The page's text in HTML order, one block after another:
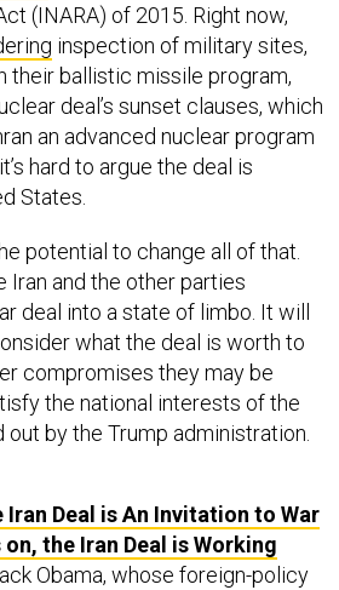
(INARA) of 2015. Right now,
inspection of military sites,
their ballistic missile program,
deal’s sunset clauses, which
an advanced nuclear program
hard to argue the deal is
States.
potential to change all of that.
Iran and the other parties
deal into a state of limbo. It will
what the deal is worth to
compromises they may be
the national interests of the
out by the Trump administration.
Iran Deal is An Invitation to War
on, the Iran Deal is Working
Obama, whose foreign-policy